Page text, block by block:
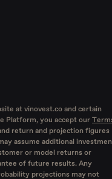
at vinovest.co and certain
Platform, you accept our
return and projection figures
assume additional
or model returns or
of future results. Any
projections may not